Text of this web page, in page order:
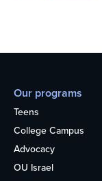
Our programs
Teens
College Campus
Advocacy
OU Israel